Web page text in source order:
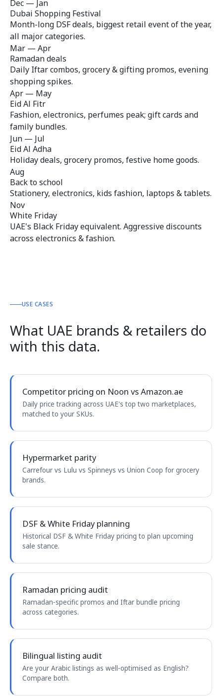
Dec — Jan
Dubai Shopping Festival
Month-long DSF deals, biggest retail event of the year,
all major categories.
Mar — Apr
Ramadan deals
Daily Iftar combos, grocery & gifting promos, evening
shopping spikes.
Apr — May
Eid Al Fitr
Fashion, electronics, perfumes peak; gift cards and
family bundles.
Jun — Jul
Eid Al Adha
Holiday deals, grocery promos, festive home goods.
Aug
Back to school
Stationery, electronics, kids fashion, laptops & tablets.
Nov
White Friday
UAE's Black Friday equivalent. Aggressive discounts
across electronics & fashion.
USE CASES
What UAE brands & retailers do
with this data.
Competitor pricing on Noon vs Amazon.ae
Daily price tracking across UAE's top two marketplaces,
matched to your SKUs.
Hypermarket parity
Carrefour vs Lulu vs Spinneys vs Union Coop for grocery
brands.
DSF & White Friday planning
Historical DSF & White Friday pricing to plan upcoming
sale stance.
Ramadan pricing audit
Ramadan-specific promos and Iftar bundle pricing
across categories.
Bilingual listing audit
Are your Arabic listings as well-optimised as English?
Compare both.